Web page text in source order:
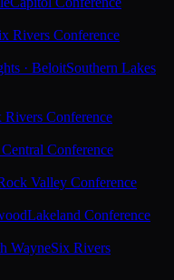
Rivers Conference
· BeloitSouthern Lakes
Rivers Conference
Conference
Valley Conference
Lakeland Conference
WayneSix Rivers